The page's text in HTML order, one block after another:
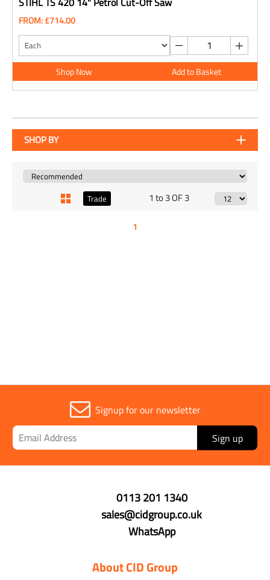
FROM: £714.00
Shop Now Add to Basket
SHOP BY
Trade 1 to 3 OF 3
1
Signup for our newsletter
Sign up
0113 201 1340
sales@cidgroup.co.uk
WhatsApp
About CID Group